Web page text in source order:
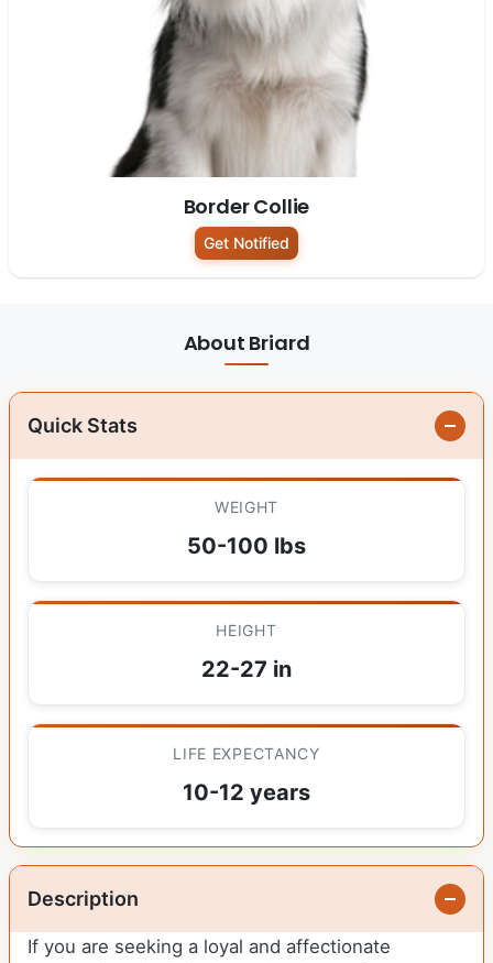
Border Collie
Get Notified
About Briard
Quick Stats
WEIGHT
50-100 lbs
HEIGHT
22-27 in
LIFE EXPECTANCY
10-12 years
Description
If you are seeking a loyal and affectionate